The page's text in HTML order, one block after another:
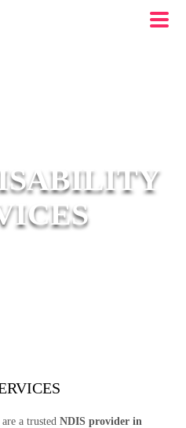
a trusted NDIS provider in